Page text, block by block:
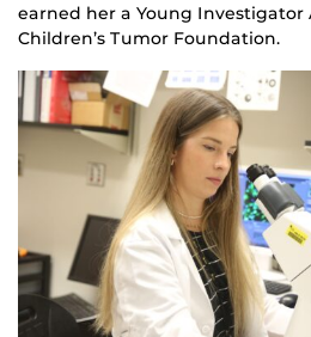
earned her a Young
Children’s Tumor Foundation.